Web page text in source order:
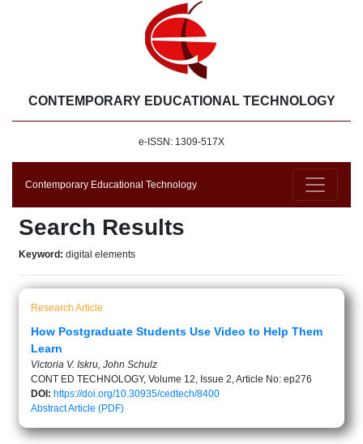
CONTEMPORARY EDUCATIONAL TECHNOLOGY
e-ISSN: 1309-517X
Contemporary Educational Technology
Search Results
Keyword: digital elements
Research Article
How Postgraduate Students Use Video to Help Them
Learn
Victoria V. Iskru, John Schulz
CONT ED TECHNOLOGY, Volume 12, Issue 2, Article No: ep276
DOI: https://doi.org/10.30935/cedtech/8400
AbstractArticle (PDF)